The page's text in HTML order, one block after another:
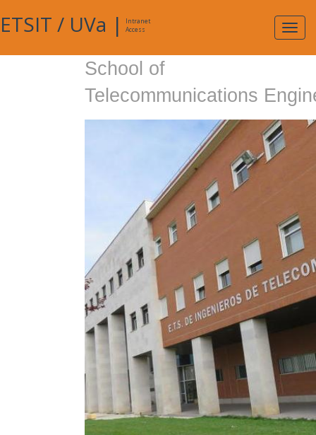
ETSIT / UVa |
Intranet
Access
School of
Telecommunications